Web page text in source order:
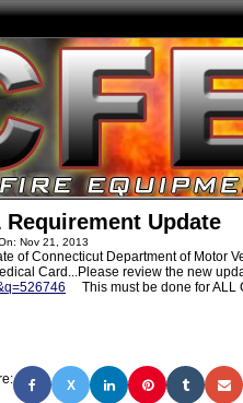
Requirement Update
Nov 21, 2013
of Connecticut Department of Motor
Card...Please review the new
This must be done for ALL
X